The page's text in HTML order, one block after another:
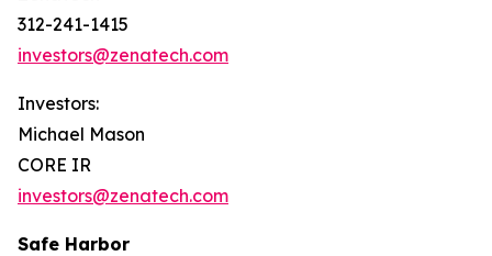
312-241-1415
investors@zenatech.com
Investors:
Michael Mason
CORE IR
investors@zenatech.com
Safe Harbor